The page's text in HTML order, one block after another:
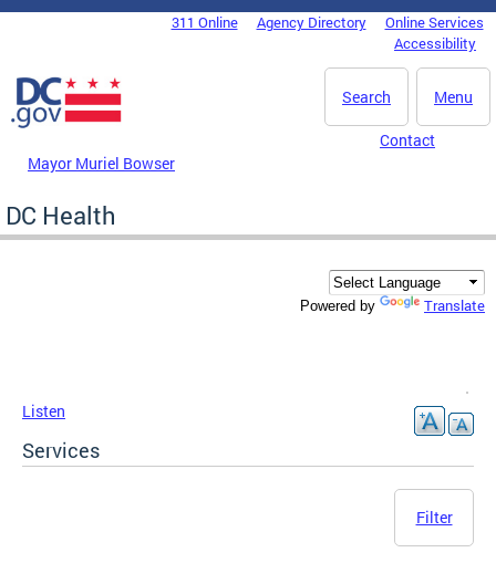
Skip to main content
DC Agency Top Menu311 Online Agency Directory
Online Services
Accessibility
Menu
Search
Mayor Muriel Bowser
Contact
DC Health
Powered by Translate
Listen
Services
Filter